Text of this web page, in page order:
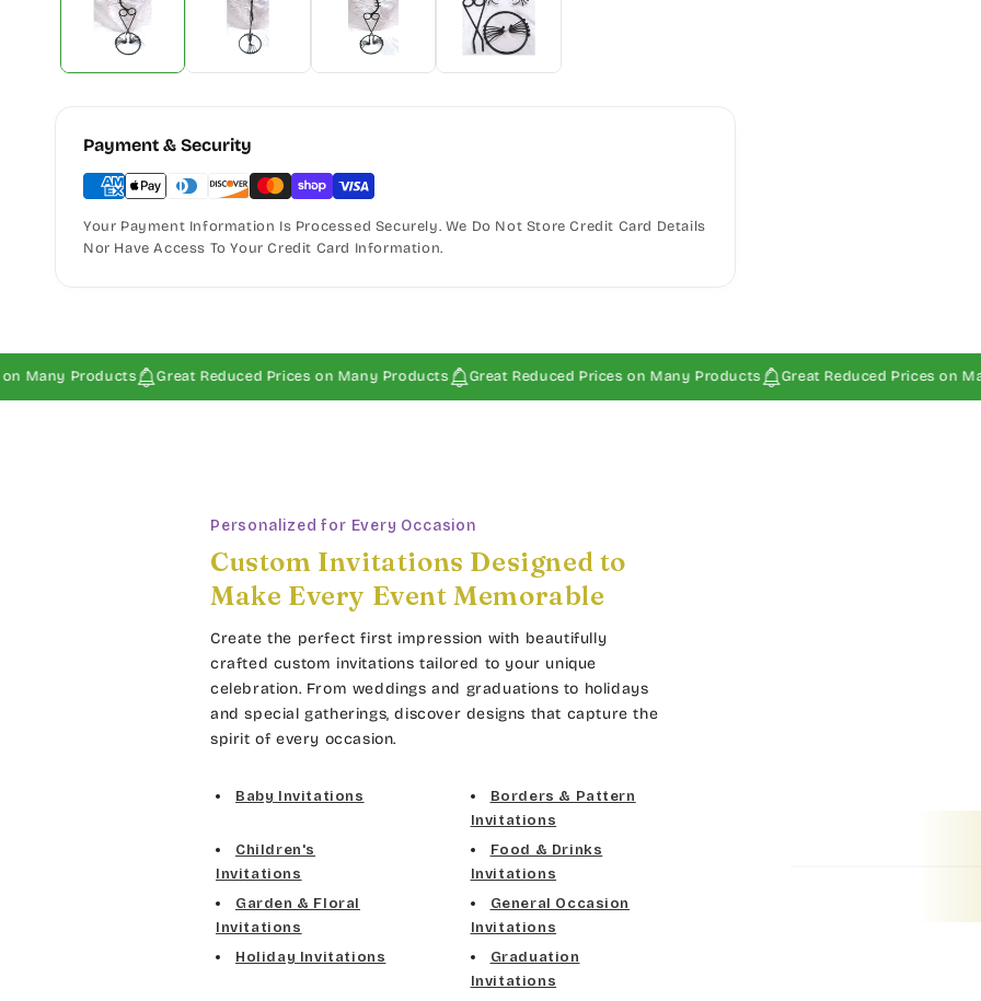
Payment & Security
Your Payment Information Is Processed Securely. We Do Not Store Credit Card Details
Nor Have Access To Your Credit Card Information.
Products Great Reduced Prices on Many Products Great Reduced Prices on Many Products Great Reduced Prices on Many
Personalized for Every Occasion
Custom Invitations Designed to
Make Every Event Memorable
Create the perfect first impression with beautifully
crafted custom invitations tailored to your unique
celebration. From weddings and graduations to holidays
and special gatherings, discover designs that capture the
spirit of every occasion.
Baby Invitations
Borders & Pattern
Invitations
Children's
Invitations
Food & Drinks
Invitations
Garden & Floral
Invitations
General Occasion
Invitations
Holiday Invitations
Graduation
Invitations